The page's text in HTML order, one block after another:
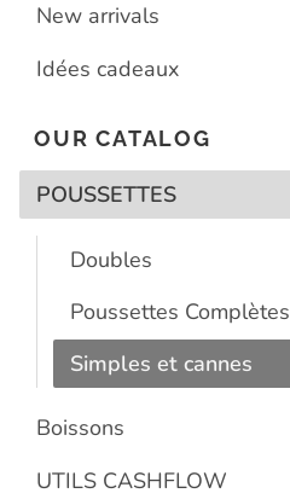
New arrivals
Idées cadeaux
OUR CATALOG
POUSSETTES
Doubles
Poussettes Complètes
Simples et cannes
Boissons
UTILS CASHFLOW